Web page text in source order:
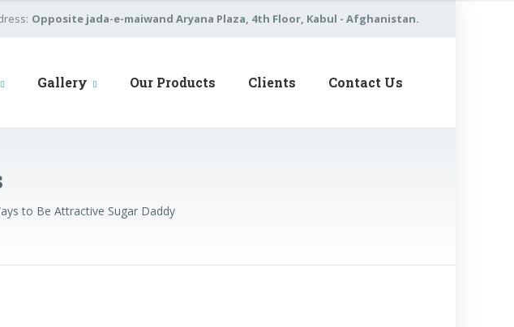
Opposite jada-e-maiwand Aryana Plaza, 4th Floor, Kabul - Afghanistan.
Gallery Our Products Clients Contact Us
to Be Attractive Sugar Daddy